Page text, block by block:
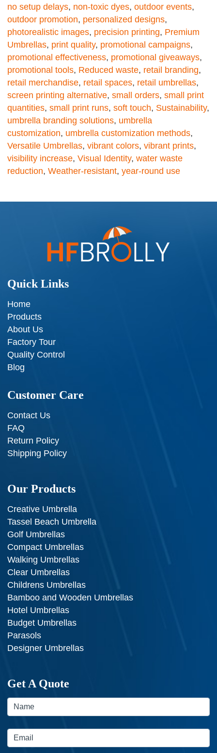
no setup delays, non-toxic dyes, outdoor events,
outdoor promotion, personalized designs,
photorealistic images, precision printing, Premium
Umbrellas, print quality, promotional campaigns,
promotional effectiveness, promotional giveaways,
promotional tools, Reduced waste, retail branding,
retail merchandise, retail spaces, retail umbrellas,
screen printing alternative, small orders, small print
quantities, small print runs, soft touch, Sustainability,
umbrella branding solutions, umbrella
customization, umbrella customization methods,
Versatile Umbrellas, vibrant colors, vibrant prints,
visibility increase, Visual Identity, water waste
reduction, Weather-resistant, year-round use
Quick Links
Home
Products
About Us
Factory Tour
Quality Control
Blog
Customer Care
Contact Us
FAQ
Return Policy
Shipping Policy
Our Products
Creative Umbrella
Tassel Beach Umbrella
Golf Umbrellas
Compact Umbrellas
Walking Umbrellas
Clear Umbrellas
Childrens Umbrellas
Bamboo and Wooden Umbrellas
Hotel Umbrellas
Budget Umbrellas
Parasols
Designer Umbrellas
Get A Quote